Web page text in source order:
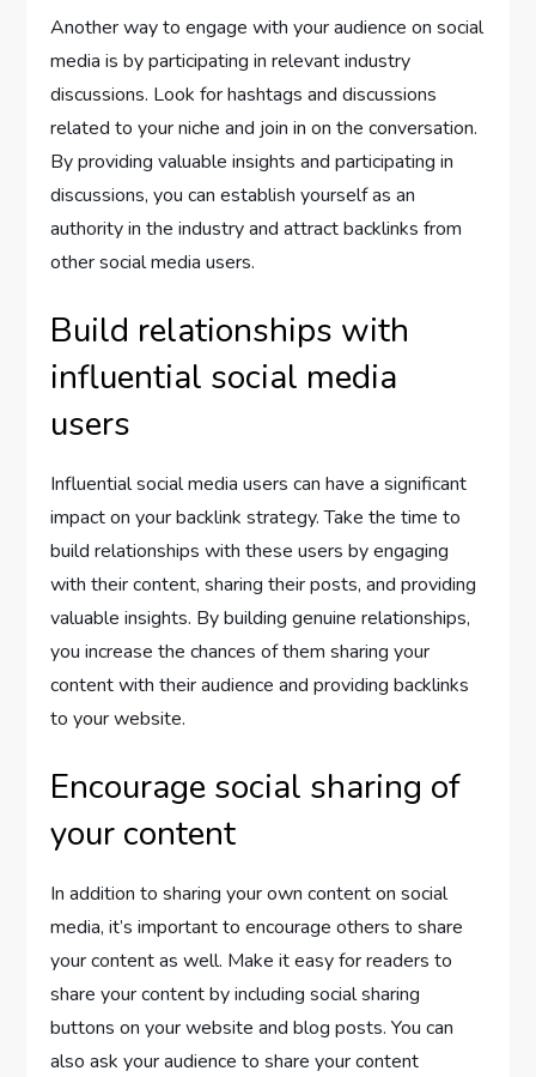
Another way to engage with your audience on social
media is by participating in relevant industry
discussions. Look for hashtags and discussions
related to your niche and join in on the conversation.
By providing valuable insights and participating in
discussions, you can establish yourself as an
authority in the industry and attract backlinks from
other social media users.
Build relationships with
influential social media
users
Influential social media users can have a significant
impact on your backlink strategy. Take the time to
build relationships with these users by engaging
with their content, sharing their posts, and providing
valuable insights. By building genuine relationships,
you increase the chances of them sharing your
content with their audience and providing backlinks
to your website.
Encourage social sharing of
your content
In addition to sharing your own content on social
media, it’s important to encourage others to share
your content as well. Make it easy for readers to
share your content by including social sharing
buttons on your website and blog posts. You can
also ask your audience to share your content